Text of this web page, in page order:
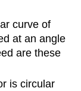
curve of
at an angle
are these
is circular